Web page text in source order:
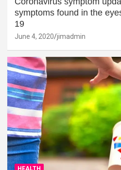
symptoms found in the
19
June 4, 2020 jimadmin